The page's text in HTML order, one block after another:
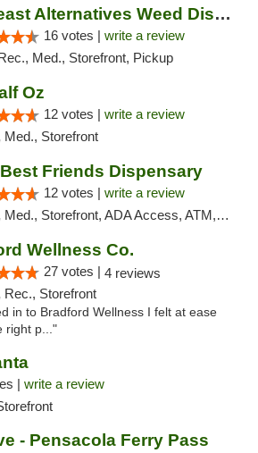
Northeast Alternatives Weed Dispensary See...
16 votes | write a review
Med., Storefront, Pickup
Oz
12 votes | write a review
Med., Storefront
Friends Dispensary
12 votes | write a review
Med., Storefront, ADA Access, ATM, Debit Card, Pickup
Wellness Co.
27 votes | 4 reviews
Rec., Storefront
in to Bradford Wellness I felt at ease
right p..."
| write a review
- Pensacola Ferry Pass